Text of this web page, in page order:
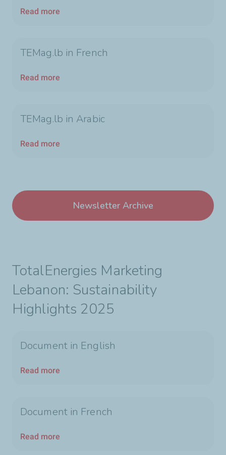
Read more
TEMag.lb in French
Read more
TEMag.lb in Arabic
Read more
Newsletter Archive
TotalEnergies Marketing
Lebanon: Sustainability
Highlights 2025
Document in English
Read more
Document in French
Read more